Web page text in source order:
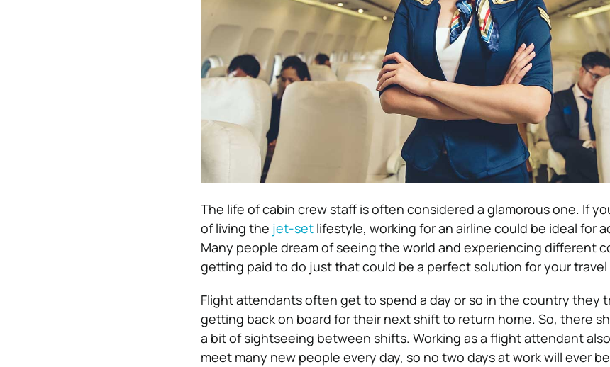
The life of cabin crew staff is often considered a glamorous one. If
of living the jet-set lifestyle, working for an airline could be ideal for
Many people dream of seeing the world and experiencing different
getting paid to do just that could be a perfect solution for your travel
Flight attendants often get to spend a day or so in the country they
getting back on board for their next shift to return home. So, there
a bit of sightseeing between shifts. Working as a flight attendant
meet many new people every day, so no two days at work will ever